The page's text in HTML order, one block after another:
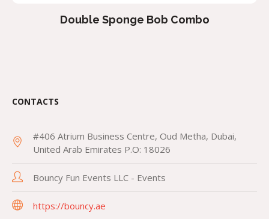
Double Sponge Bob Combo
CONTACTS
#406 Atrium Business Centre, Oud Metha, Dubai,
United Arab Emirates P.O: 18026
Bouncy Fun Events LLC - Events
https://bouncy.ae